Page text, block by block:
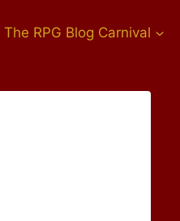
The RPG Blog Carnival